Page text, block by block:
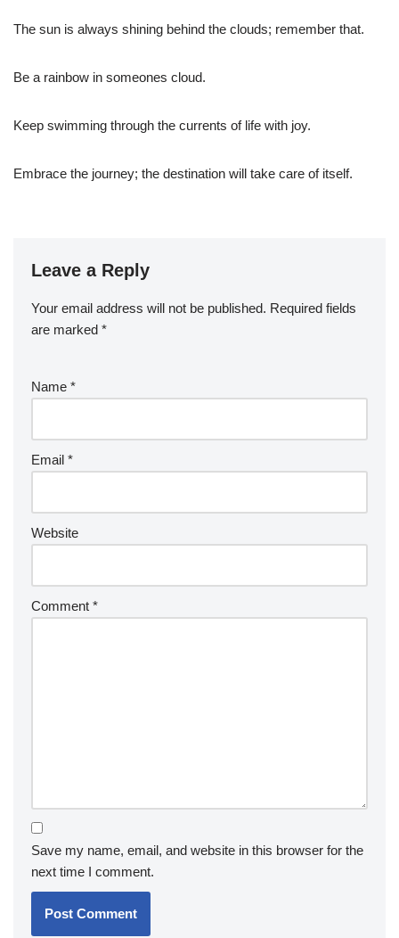
The sun is always shining behind the clouds; remember that.
Be a rainbow in someones cloud.
Keep swimming through the currents of life with joy.
Embrace the journey; the destination will take care of itself.
Leave a Reply
Your email address will not be published. Required fields
are marked *
Name *
Email *
Website
Comment *
Save my name, email, and website in this browser for the
next time I comment.